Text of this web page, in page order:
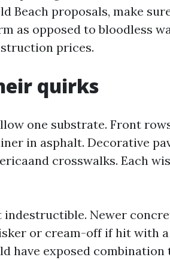
Beach proposals, make
as opposed to bloodless
prices.
quirks
one substrate. Front
in asphalt. Decorative
crosswalks. Each
Newer
or cream-off if hit with
have exposed combination